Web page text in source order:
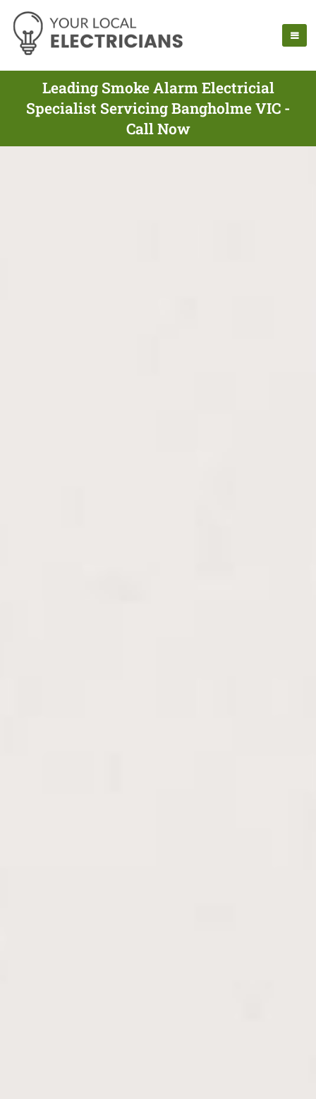
Leading Smoke Alarm Electricial
Specialist Servicing Bangholme VIC -
Call Now